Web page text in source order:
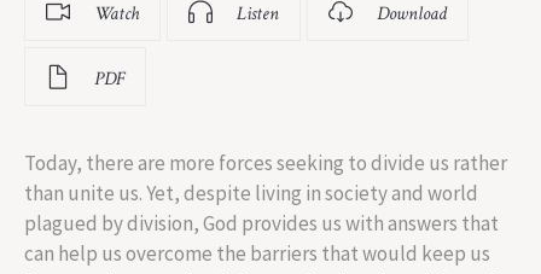
Watch Listen Download
PDF
Today, there are more forces seeking to divide us rather
than unite us. Yet, despite living in society and world
plagued by division, God provides us with answers that
can help us overcome the barriers that would keep us